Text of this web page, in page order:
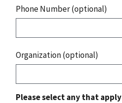
Phone Number (optional)
Organization (optional)
Please select any that apply